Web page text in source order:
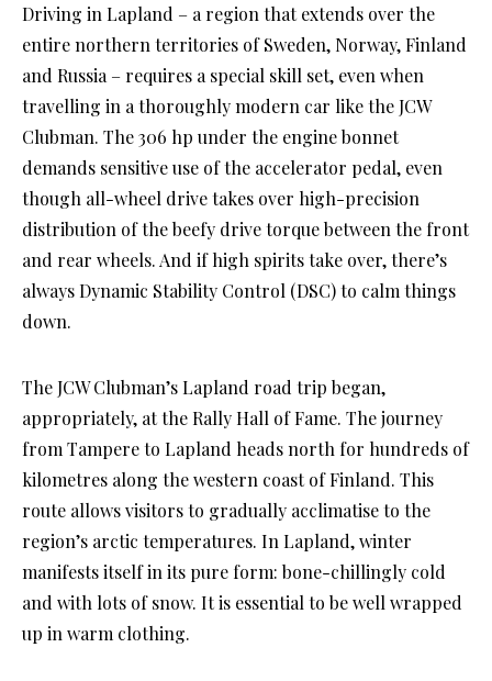
Driving in Lapland – a region that extends over the
entire northern territories of Sweden, Norway, Finland
and Russia – requires a special skill set, even when
travelling in a thoroughly modern car like the JCW
Clubman. The 306 hp under the engine bonnet
demands sensitive use of the accelerator pedal, even
though all-wheel drive takes over high-precision
distribution of the beefy drive torque between the front
and rear wheels. And if high spirits take over, there’s
always Dynamic Stability Control (DSC) to calm things
down.
The JCW Clubman’s Lapland road trip began,
appropriately, at the Rally Hall of Fame. The journey
from Tampere to Lapland heads north for hundreds of
kilometres along the western coast of Finland. This
route allows visitors to gradually acclimatise to the
region’s arctic temperatures. In Lapland, winter
manifests itself in its pure form: bone-chillingly cold
and with lots of snow. It is essential to be well wrapped
up in warm clothing.